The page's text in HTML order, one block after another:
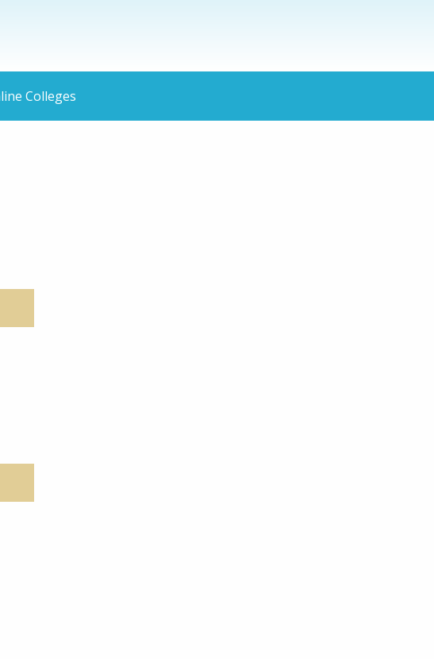
Colleges